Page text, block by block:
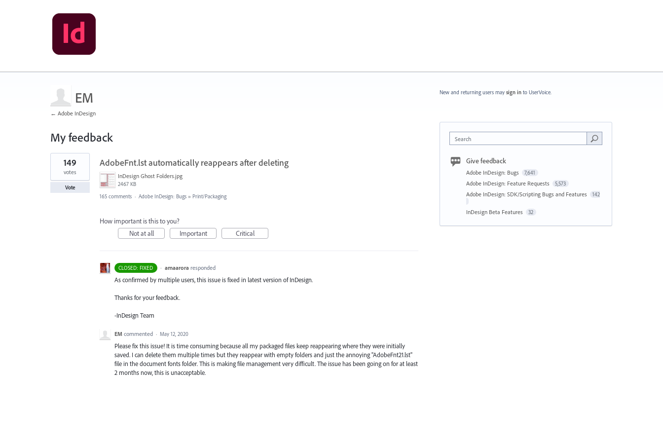
EM
← Adobe InDesign
My feedback
1
result
found
AdobeFnt.lst automatically reappears after deleting
InDesign Ghost Folders.jpg
2467 KB
149
votes
Vote
165 comments · Adobe InDesign: Bugs » Print/Packaging
How important is this to you?
Not at all
Important Critical
CLOSED: FIXED · amaarora responded
As confirmed by multiple users, this issue is fixed in latest version of InDesign.
Thanks for your feedback.
-InDesign Team
EM commented · May 12, 2020
Please fix this issue! It is time consuming because all my packaged files keep reappearing where they were initially
saved. I can delete them multiple times but they reappear with empty folders and just the annoying "AdobeFnt21.lst"
file in the document fonts folder. This is making file management very difficult. The issue has been going on for at least
2 months now, this is unacceptable.
New and returning users may sign in to UserVoice.
Search
Give feedback
Adobe InDesign: Bugs 7,641
Adobe InDesign: Feature Requests 5,573
Adobe InDesign: SDK/Scripting Bugs and Features 142
InDesign Beta Features 32